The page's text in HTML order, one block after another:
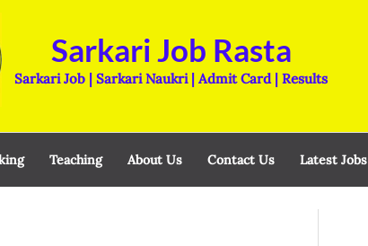
Sarkari Job Rasta
Sarkari Job | Sarkari Naukri | Admit Card | Results
Teaching About Us Contact Us Latest Jobs